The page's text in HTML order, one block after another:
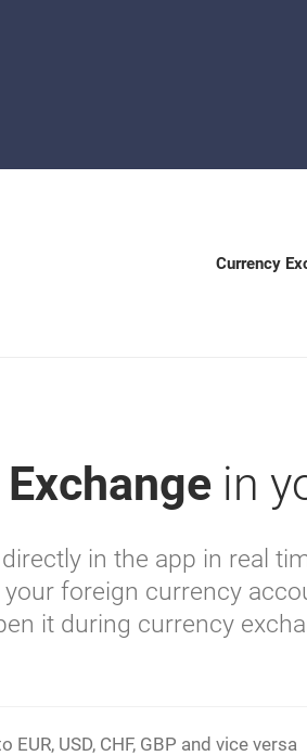
Exchange
Currency
in
in the app in real
foreign currency
it during currency
EUR, USD, CHF, GBP and vice versa